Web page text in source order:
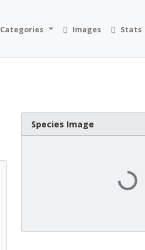
Categories Images Stats
Species Image
Loading...